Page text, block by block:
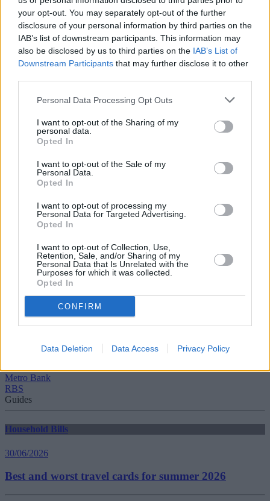
your opt-out. You may separately opt-out of the further
disclosure of your personal information by third parties on the
IAB’s list of downstream participants. This information may
also be disclosed by us to third parties on the IAB’s List of
Downstream Participants that may further disclose it to other
Personal Data Processing Opt Outs
I want to opt-out of the Sharing of my
personal data.
Opted In
I want to opt-out of the Sale of my
Personal Data.
Opted In
I want to opt-out of processing my
Personal Data for Targeted Advertising.
Opted In
I want to opt-out of Collection, Use,
Retention, Sale, and/or Sharing of my
Personal Data that Is Unrelated with the
Purposes for which it was collected.
Opted In
CONFIRM
Data Deletion Data Access Privacy Policy
Tags:
Competition
Competition and Markets Authority
Metro Bank
RBS
Guides
Household Bills
30/06/2026
Best and worst travel cards for summer 2026